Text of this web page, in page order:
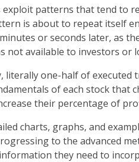
patterns that tend to
is about to repeat itself
or seconds later, as
available to investors or
literally one-half of
of each stock that
their percentage of
charts, graphs, and
to the advanced
they need to